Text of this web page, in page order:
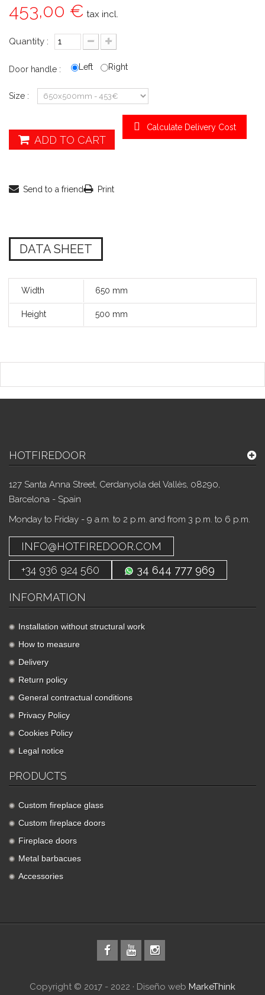
453,00 € tax incl.
Quantity :
Door handle : Left Right
Size :
Calculate Delivery Cost
ADD TO CART
Send to a friend Print
DATA SHEET
Width 650 mm
Height 500 mm
HOTFIREDOOR
127 Santa Anna Street, Cerdanyola del Vallès, 08290,
Barcelona - Spain
Monday to Friday - 9 a.m. to 2 p.m. and from 3 p.m. to 6 p.m.
INFO@HOTFIREDOOR.COM
+34 936 924 560
34 644 777 969
INFORMATION
Installation without structural work
How to measure
Delivery
Return policy
General contractual conditions
Privacy Policy
Cookies Policy
Legal notice
PRODUCTS
Custom fireplace glass
Custom fireplace doors
Fireplace doors
Metal barbacues
Accessories
Copyright © 2017 - 2022 · Diseño web MarkeThink